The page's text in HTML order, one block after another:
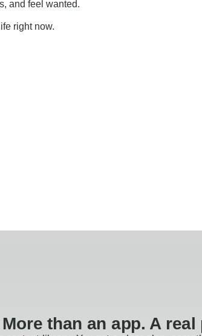
and feel wanted.
right now.
More than an app. A